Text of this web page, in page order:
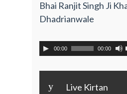
Bhai Ranjit Singh Ji
Dhadrianwale
00:00 00:00
y
Live Kirtan